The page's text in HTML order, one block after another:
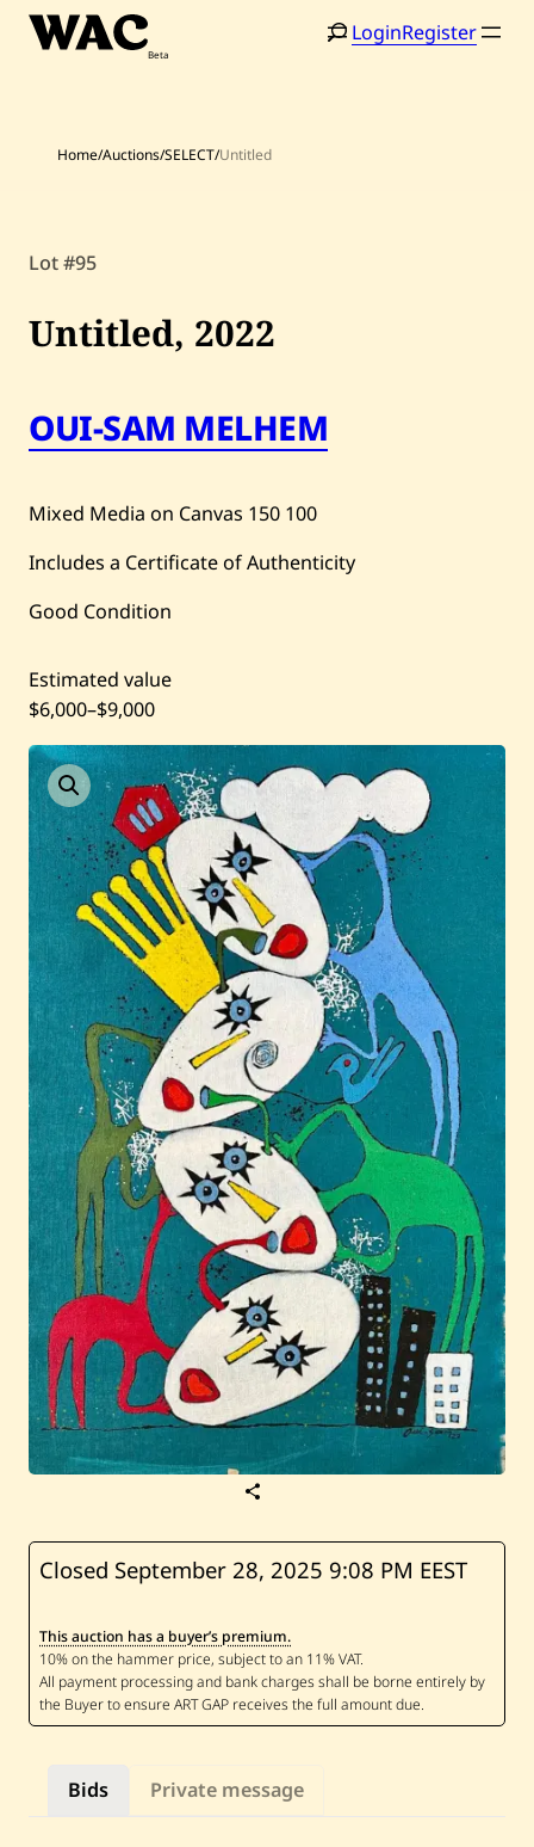
Skip
Artists
Artworks
Current / Upcoming
About WAC
Enquire
Bookstore
LoginRegister
Home/Auctions/SELECT/Untitled
e
O
u
S
a
m
M
e
m
Bids Private message
Lot #95
Untitled, 2022
OUI-SAM MELHEM
Mixed Media on Canvas 150 100
Includes a Certificate of Authenticity
Good Condition
Estimated value
$6,000–$9,000
Closed September 28, 2025 9:08 PM EEST
This auction has a buyer’s premium.